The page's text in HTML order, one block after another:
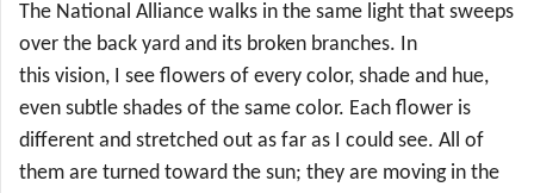
The National Alliance walks in the same light that sweeps
over the back yard and its broken branches. In
this vision, I see flowers of every color, shade and hue,
even subtle shades of the same color. Each flower is
different and stretched out as far as I could see. All of
them are turned toward the sun; they are moving in the